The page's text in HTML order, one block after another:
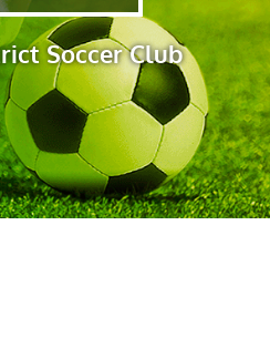
Soccer Club